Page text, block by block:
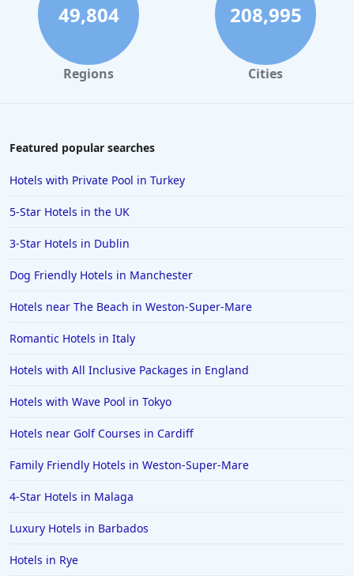
49,804
Regions
208,995
Cities
Featured popular searches
Hotels with Private Pool in Turkey
5-Star Hotels in the UK
3-Star Hotels in Dublin
Dog Friendly Hotels in Manchester
Hotels near The Beach in Weston-Super-Mare
Romantic Hotels in Italy
Hotels with All Inclusive Packages in England
Hotels with Wave Pool in Tokyo
Hotels near Golf Courses in Cardiff
Family Friendly Hotels in Weston-Super-Mare
4-Star Hotels in Malaga
Luxury Hotels in Barbados
Hotels in Rye